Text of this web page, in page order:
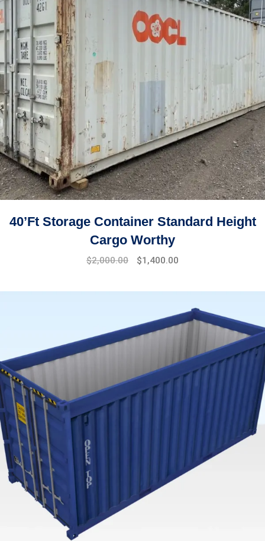
40’ft Storage Container Standard Height
Cargo Worthy
$2,000.00 $1,400.00